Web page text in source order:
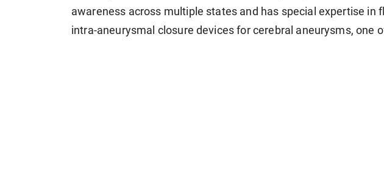
awareness across multiple states and has special expertise in
intra-aneurysmal closure devices for cerebral aneurysms, one